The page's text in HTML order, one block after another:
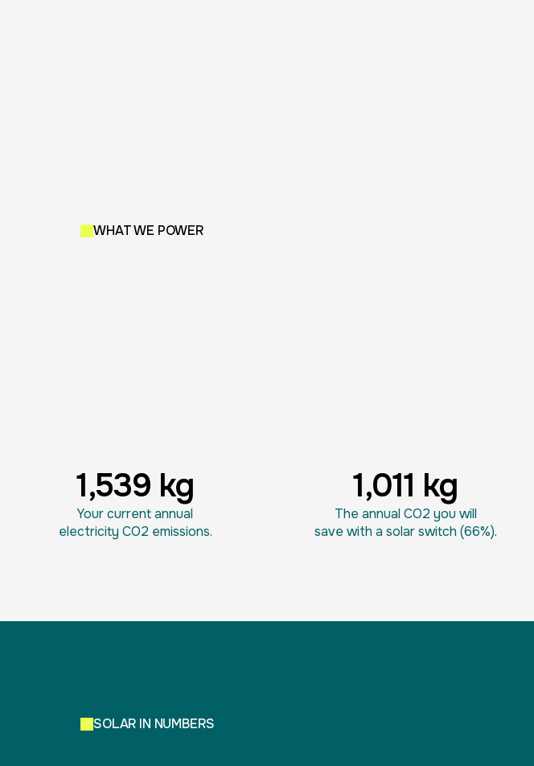
WHAT WE POWER
1,539 kg
Your current annual
electricity CO2 emissions.
1,011 kg
The annual CO2 you will
save with a solar switch (66%).
SOLAR IN NUMBERS